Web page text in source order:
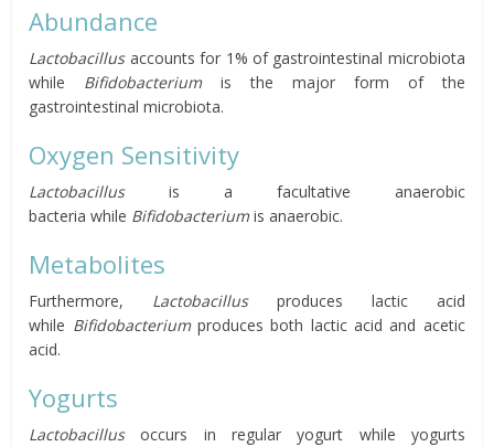
Abundance
Lactobacillusaccounts for 1% of gastrointestinal microbiota
while Bifidobacteriumis the major form of the
gastrointestinal microbiota.
Oxygen Sensitivity
Lactobacillusis a facultative anaerobic
bacteria while Bifidobacteriumis anaerobic.
Metabolites
Furthermore, Lactobacillusproduces lactic acid
while Bifidobacteriumproduces both lactic acid and acetic
acid.
Yogurts
Lactobacillusoccurs in regular yogurt while yogurts